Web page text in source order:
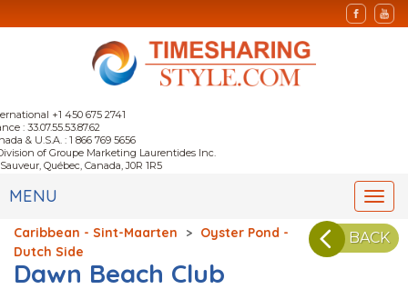
+1 450 675 2741
: 33.07.55.53.87.62
& U.S.A. : 1 866 769 5656
of Groupe Marketing Laurentides Inc.
Québec, Canada, J0R 1R5
MENU
BACK
Caribbean - Sint-Maarten > Oyster Pond -
Dutch Side
Dawn Beach Club